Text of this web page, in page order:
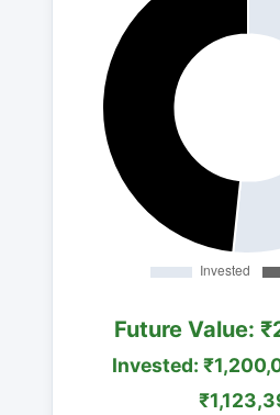
Future Value:
Invested: